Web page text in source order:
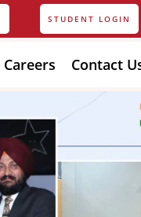
STUDENT LOGIN
Careers Contact